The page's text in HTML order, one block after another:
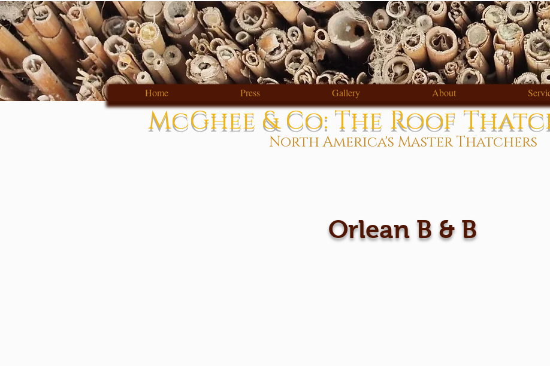
Home Press Gallery About
McGhee & Co: The Roof
North America's Master Thatchers
Orlean B & B